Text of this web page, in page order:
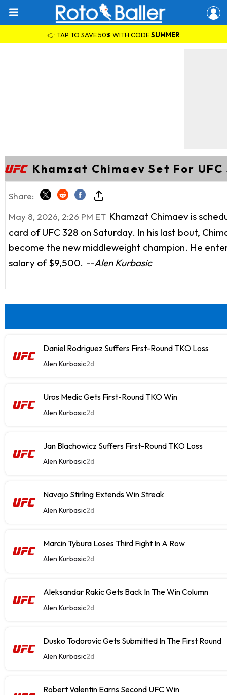
👉 TAP TO SAVE 50% WITH CODESUMMER
Khamzat Chimaev Set For
Share:
May 8, 2026, 2:26 PM ET Khamzat Chimaev is
card of UFC 328 on Saturday. In his last bout,
become the new middleweight champion. He
salary of $9,500. --Alen Kurbasic
Daniel Rodriguez Suffers First-Round TKO Loss
Alen Kurbasic2d
Uros Medic Gets First-Round TKO Win
Alen Kurbasic2d
Jan Blachowicz Suffers First-Round TKO Loss
Alen Kurbasic2d
Navajo Stirling Extends Win Streak
Alen Kurbasic2d
Marcin Tybura Loses Third Fight In A Row
Alen Kurbasic2d
Aleksandar Rakic Gets Back In The Win Column
Alen Kurbasic2d
Dusko Todorovic Gets Submitted In The First Round
Alen Kurbasic2d
Robert Valentin Earns Second UFC Win